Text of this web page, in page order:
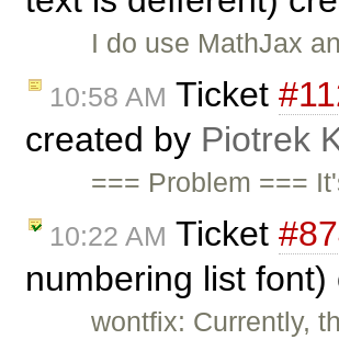
I do use MathJax
10:58 AM Ticket
created by Piotrek
=== Problem ===
10:22 AM Ticket
numbering list
wontfix: Currently,